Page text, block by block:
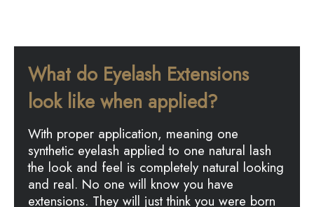
What do Eyelash Extensions
look like when applied?
With proper application, meaning one
synthetic eyelash applied to one natural lash
the look and feel is completely natural looking
and real. No one will know you have
extensions. They will just think you were born